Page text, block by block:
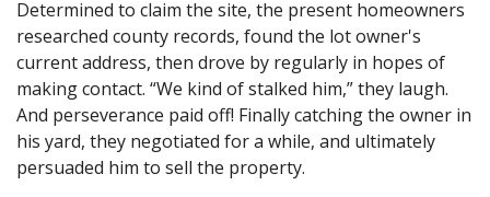
Determined to claim the site, the present homeowners
researched county records, found the lot owner's
current address, then drove by regularly in hopes of
making contact. “We kind of stalked him,” they laugh.
And perseverance paid off! Finally catching the owner in
his yard, they negotiated for a while, and ultimately
persuaded him to sell the property.